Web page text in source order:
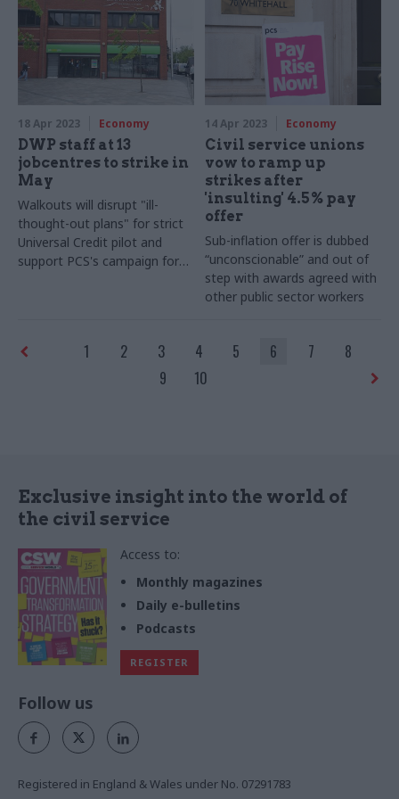
18 Apr 2023 Economy
DWP staff at 13
jobcentres to strike in
May
Walkouts will disrupt "ill-
thought-out plans" for strict
Universal Credit pilot and
support PCS's campaign for
14 Apr 2023 Economy
Civil service unions
vow to ramp up
strikes after
'insulting' 4.5% pay
offer
Sub-inflation offer is dubbed
“unconscionable” and out of
step with awards agreed with
other public sector workers
1 2 3 4 5 6 7
8
9
10
Exclusive insight into the world of
the civil service
Access to:
Monthly magazines
Daily e-bulletins
Podcasts
REGISTER
Follow us
Registered in England & Wales under No. 07291783